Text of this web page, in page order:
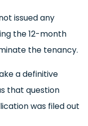
issued any
the 12-month
the tenancy.
a definitive
that question
was filed out